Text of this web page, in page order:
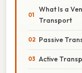
What Is a
Transport
Passive
Active